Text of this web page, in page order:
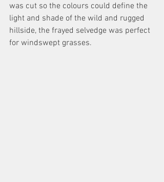
was cut so the colours could define the
light and shade of the wild and rugged
hillside, the frayed selvedge was perfect
for windswept grasses.